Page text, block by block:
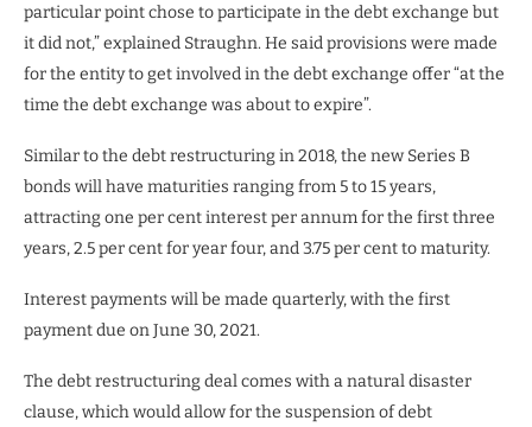
particular point chose to participate in the debt exchange but
it did not,” explained Straughn. He said provisions were made
for the entity to get involved in the debt exchange offer “at the
time the debt exchange was about to expire”.
Similar to the debt restructuring in 2018, the new Series B
bonds will have maturities ranging from 5 to 15 years,
attracting one per cent interest per annum for the first three
years, 2.5 per cent for year four, and 3.75 per cent to maturity.
Interest payments will be made quarterly, with the first
payment due on June 30, 2021.
The debt restructuring deal comes with a natural disaster
clause, which would allow for the suspension of debt